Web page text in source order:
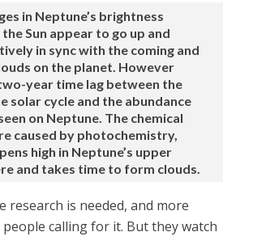
in Neptune’s brightness
Sun appear to go up and
in sync with the coming and
on the planet. However
year time lag between the
solar cycle and the abundance
on Neptune. The chemical
caused by photochemistry,
high in Neptune’s upper
and takes time to form clouds.
research is needed, and more
calling for it. But they watch